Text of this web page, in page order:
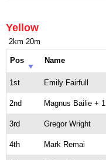
Yellow
2km 20m
Pos Name
1st Emily Fairfull
2nd Magnus Bailie + 1
3rd Gregor Wright
4th Mark Remai